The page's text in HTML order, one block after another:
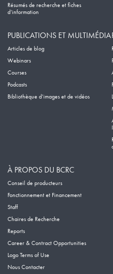
Résumés de recherche et fiches
d’information
PUBLICATIONS ET MULTIMÉDIA
Articles de blog
Webinars
Courses
Podcasts
Bibliothèque d’images et de vidéos
À PROPOS DU BCRC
Conseil de producteurs
Fonctionnement et Financement
Staff
Chaires de Recherche
Reports
Career & Contract Opportunities
Logo Terms of Use
Nous Contacter